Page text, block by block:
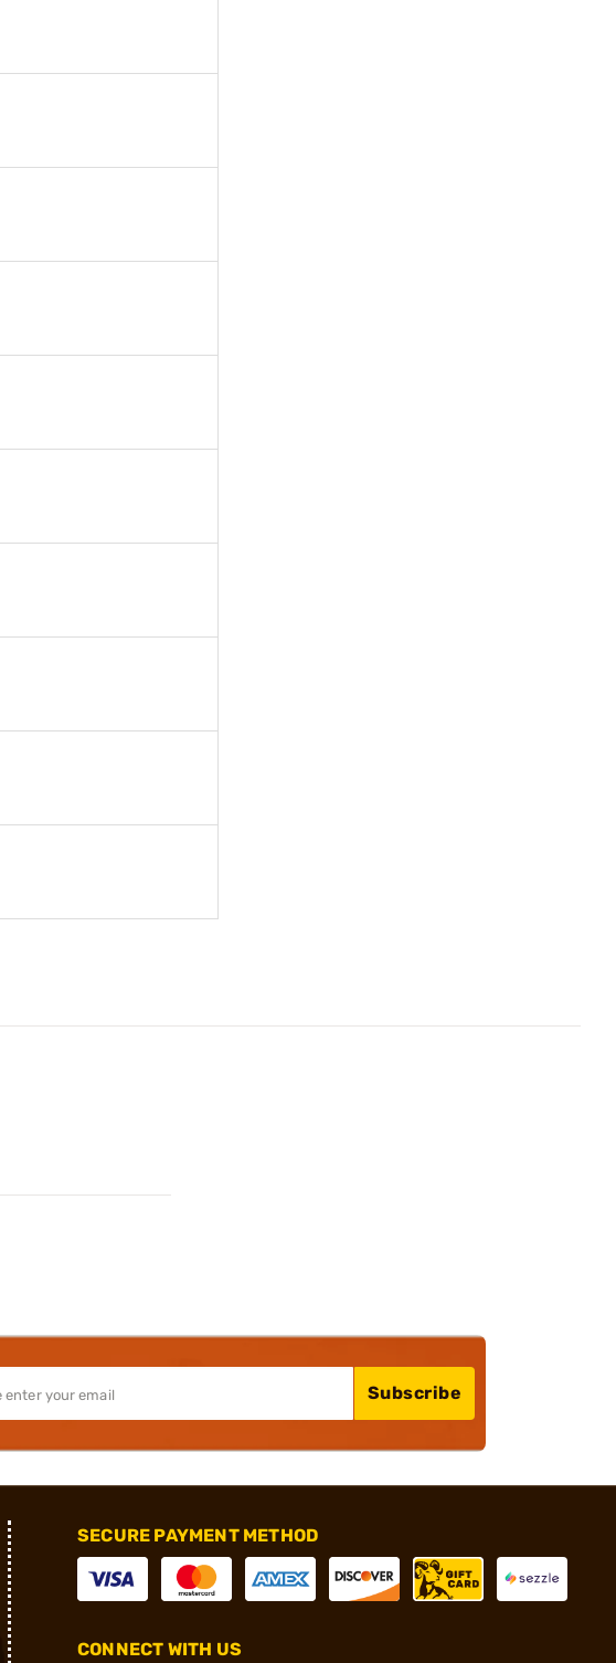
Subscribe
SECURE PAYMENT METHOD
CONNECT WITH US